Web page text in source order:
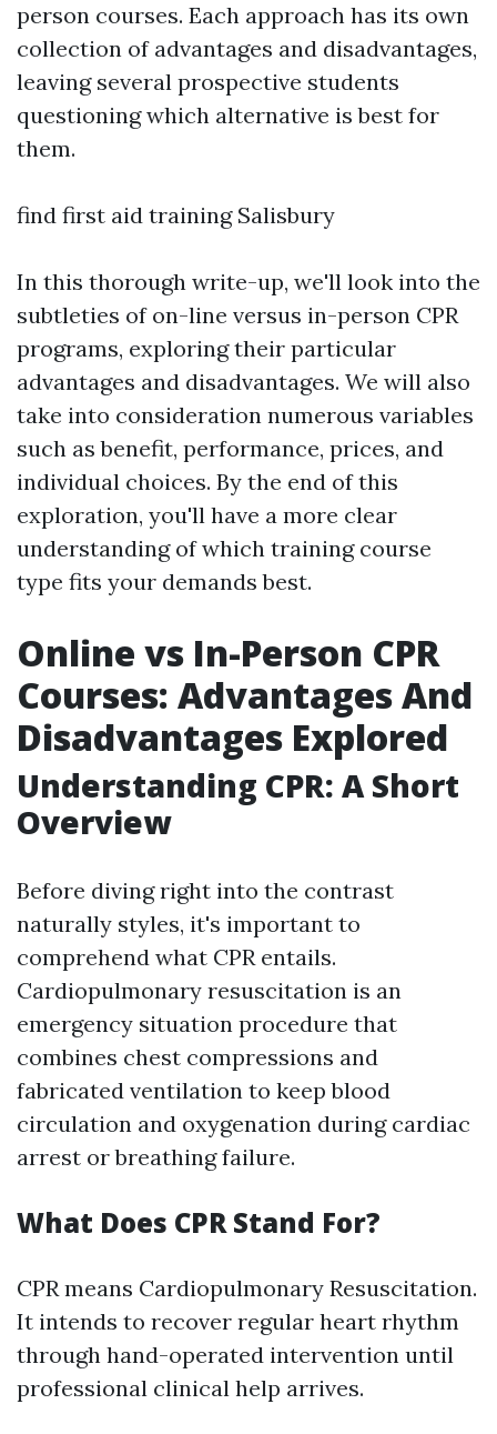
person courses. Each approach has its own
collection of advantages and disadvantages,
leaving several prospective students
questioning which alternative is best for
them.
find first aid training Salisbury
In this thorough write-up, we'll look into the
subtleties of on-line versus in-person CPR
programs, exploring their particular
advantages and disadvantages. We will also
take into consideration numerous variables
such as benefit, performance, prices, and
individual choices. By the end of this
exploration, you'll have a more clear
understanding of which training course
type fits your demands best.
Online vs In-Person CPR
Courses: Advantages And
Disadvantages Explored
Understanding CPR: A Short
Overview
Before diving right into the contrast
naturally styles, it's important to
comprehend what CPR entails.
Cardiopulmonary resuscitation is an
emergency situation procedure that
combines chest compressions and
fabricated ventilation to keep blood
circulation and oxygenation during cardiac
arrest or breathing failure.
What Does CPR Stand For?
CPR means Cardiopulmonary Resuscitation.
It intends to recover regular heart rhythm
through hand-operated intervention until
professional clinical help arrives.